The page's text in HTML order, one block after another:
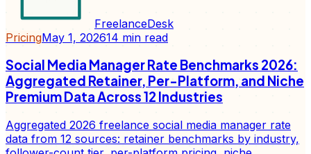
FreelanceDesk
PricingMay 1, 202614 min read
Social Media Manager Rate Benchmarks 2026:
Aggregated Retainer, Per-Platform, and Niche
Premium Data Across 12 Industries
Aggregated 2026 freelance social media manager rate
data from 12 sources: retainer benchmarks by industry,